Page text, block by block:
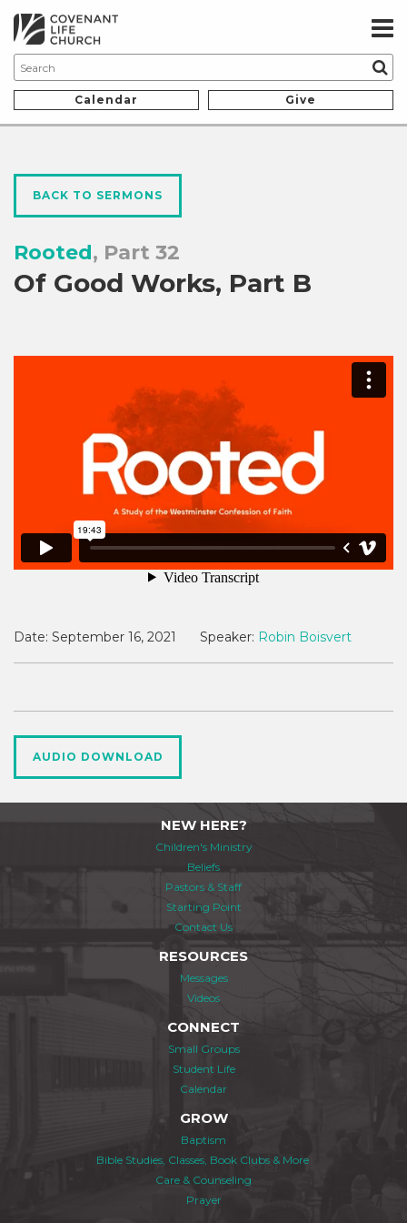
Calendar Give
BACK TO SERMONS
Rooted, Part 32
Of Good Works, Part B
Date: September 16, 2021 Speaker: Robin Boisvert
AUDIO DOWNLOAD
NEW HERE?
Children's Ministry
Beliefs
Pastors & Staff
Starting Point
Contact Us
RESOURCES
Messages
Videos
CONNECT
Small Groups
Student Life
Calendar
GROW
Baptism
Bible Studies, Classes, Book Clubs & More
Care & Counseling
Prayer